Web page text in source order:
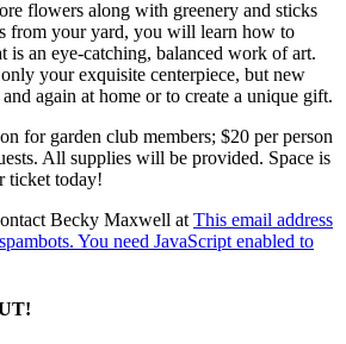
flowers along with greenery and sticks
from your yard, you will learn how to
is an eye-catching, balanced work of art.
your exquisite centerpiece, but new
again at home or to create a unique gift.
for garden club members; $20 per person
All supplies will be provided. Space is
ticket today!
Becky Maxwell at This email address
You need JavaScript enabled to